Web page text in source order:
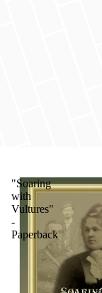
"Soaring
with
Vultures"
-
Paperback